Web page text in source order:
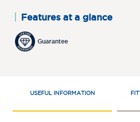
Features at a glance
Guarantee
USEFUL INFORMATION